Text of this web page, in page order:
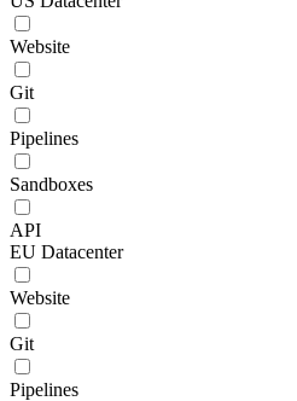
Website
Git
Pipelines
Sandboxes
API
EU Datacenter
Website
Git
Pipelines